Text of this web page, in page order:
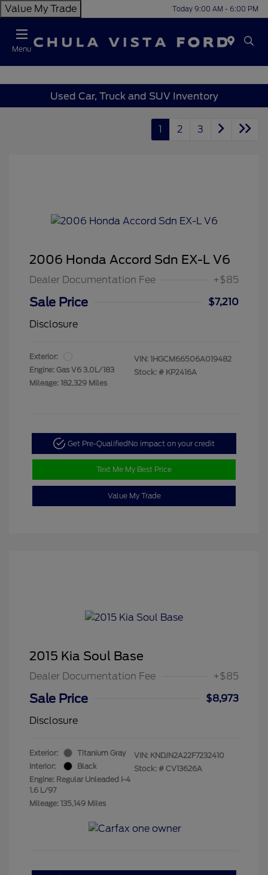
Value My Trade Today 9:00 AM - 6:00 PM
Menu
Used Car, Truck and SUV Inventory
1 2 3
2006 Honda Accord Sdn EX-L V6
Dealer Documentation Fee +$85
Sale Price
$7,210
Disclosure
Exterior:
Engine: Gas V6 3.0L/183
Mileage: 182,329 Miles
VIN: 1HGCM66506A019482
Stock: # KP2416A
Get Pre-QualifiedNo impact on your credit
Text Me My Best Price
Value My Trade
2015 Kia Soul Base
Dealer Documentation Fee +$85
Sale Price
$8,973
Disclosure
Exterior:
Titanium Gray
Interior:
Black
Engine: Regular Unleaded I-4
1.6 L/97
Mileage: 135,149 Miles
VIN: KNDJN2A22F7232410
Stock: # CV13626A